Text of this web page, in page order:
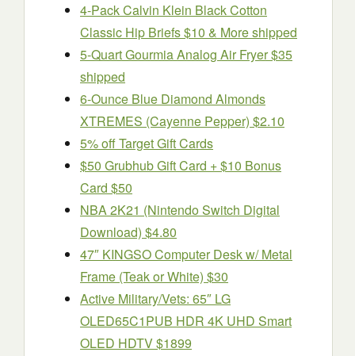
4-Pack Calvin Klein Black Cotton
Classic Hip Briefs $10 & More shipped
5-Quart Gourmia Analog Air Fryer $35
shipped
6-Ounce Blue Diamond Almonds
XTREMES (Cayenne Pepper) $2.10
5% off Target Gift Cards
$50 Grubhub Gift Card + $10 Bonus
Card $50
NBA 2K21 (Nintendo Switch Digital
Download) $4.80
47″ KINGSO Computer Desk w/ Metal
Frame (Teak or White) $30
Active Military/Vets: 65″ LG
OLED65C1PUB HDR 4K UHD Smart
OLED HDTV $1899